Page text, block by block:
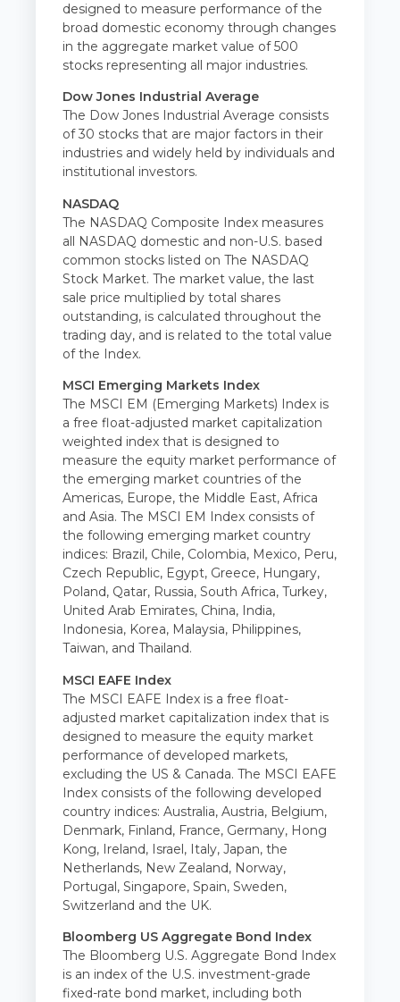
designed to measure performance of the
broad domestic economy through changes
in the aggregate market value of 500
stocks representing all major industries.
Dow Jones Industrial Average
The Dow Jones Industrial Average consists
of 30 stocks that are major factors in their
industries and widely held by individuals and
institutional investors.
NASDAQ
The NASDAQ Composite Index measures
all NASDAQ domestic and non-U.S. based
common stocks listed on The NASDAQ
Stock Market. The market value, the last
sale price multiplied by total shares
outstanding, is calculated throughout the
trading day, and is related to the total value
of the Index.
MSCI Emerging Markets Index
The MSCI EM (Emerging Markets) Index is
a free float-adjusted market capitalization
weighted index that is designed to
measure the equity market performance of
the emerging market countries of the
Americas, Europe, the Middle East, Africa
and Asia. The MSCI EM Index consists of
the following emerging market country
indices: Brazil, Chile, Colombia, Mexico, Peru,
Czech Republic, Egypt, Greece, Hungary,
Poland, Qatar, Russia, South Africa, Turkey,
United Arab Emirates, China, India,
Indonesia, Korea, Malaysia, Philippines,
Taiwan, and Thailand.
MSCI EAFE Index
The MSCI EAFE Index is a free float-
adjusted market capitalization index that is
designed to measure the equity market
performance of developed markets,
excluding the US & Canada. The MSCI EAFE
Index consists of the following developed
country indices: Australia, Austria, Belgium,
Denmark, Finland, France, Germany, Hong
Kong, Ireland, Israel, Italy, Japan, the
Netherlands, New Zealand, Norway,
Portugal, Singapore, Spain, Sweden,
Switzerland and the UK.
Bloomberg US Aggregate Bond Index
The Bloomberg U.S. Aggregate Bond Index
is an index of the U.S. investment-grade
fixed-rate bond market, including both